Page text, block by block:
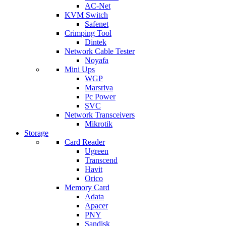
AC-Net
KVM Switch
Safenet
Crimping Tool
Dintek
Network Cable Tester
Noyafa
Mini Ups
WGP
Marsriva
Pc Power
SVC
Network Transceivers
Mikrotik
Storage
Card Reader
Ugreen
Transcend
Havit
Orico
Memory Card
Adata
Apacer
PNY
Sandisk